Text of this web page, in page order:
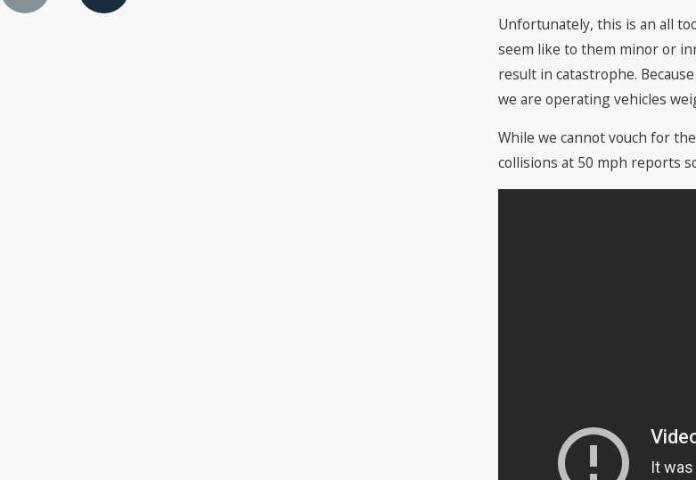
Unfortunately, this is an all
seem like to them minor or
result in catastrophe.
we are operating vehicles
While we cannot vouch for
collisions at 50 mph reports